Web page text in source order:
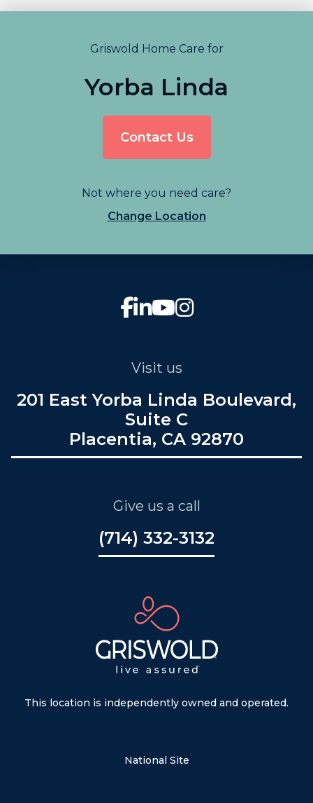
Griswold Home Care for
Yorba Linda
Contact Us
Not where you need care?
Change Location
Visit us
201 East Yorba Linda Boulevard,
Suite C
Placentia, CA 92870
Give us a call
(714) 332-3132
This location is independently owned and operated.
National Site